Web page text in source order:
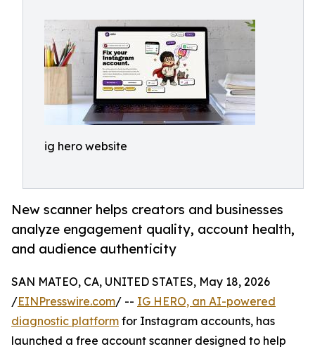
ig hero website
New scanner helps creators and businesses
analyze engagement quality, account health,
and audience authenticity
SAN MATEO, CA, UNITED STATES, May 18, 2026
/EINPresswire.com/ -- IG HERO, an AI-powered
diagnostic platform for Instagram accounts, has
launched a free account scanner designed to help